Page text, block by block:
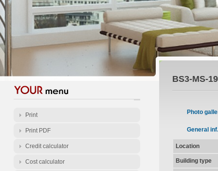
Print
Print PDF
Credit calculator
Cost calculator
BS3-MS-
Photo
General inf.
Location
Building type